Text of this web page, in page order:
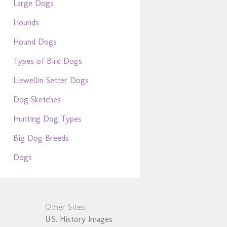
Large Dogs
Hounds
Hound Dogs
Types of Bird Dogs
Llewellin Setter Dogs
Dog Sketches
Hunting Dog Types
Big Dog Breeds
Dogs
Other Sites:
U.S. History Images